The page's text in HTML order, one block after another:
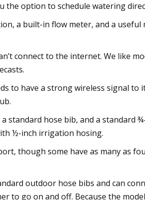
the option to schedule watering
a built-in flow meter, and a
connect to the internet. We like
to have a strong wireless signal to
standard hose bib, and a standard
½-inch irrigation hosing.
though some have as many as
outdoor hose bibs and can
to go on and off. Because the